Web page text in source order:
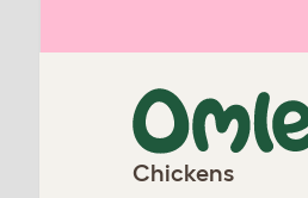
Chickens